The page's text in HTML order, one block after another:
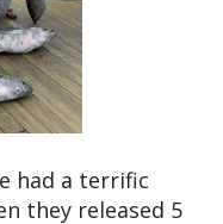
had a terrific
they released 5